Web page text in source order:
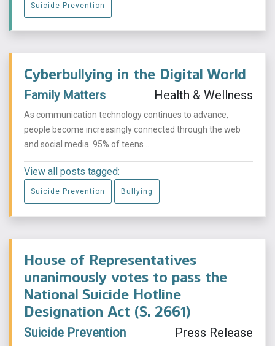
Suicide Prevention
Cyberbullying in the Digital World
Family Matters Health & Wellness
As communication technology continues to advance,
people become increasingly connected through the web
and social media. 95% of teens ...
View all posts tagged:
Suicide Prevention Bullying
House of Representatives
unanimously votes to pass the
National Suicide Hotline
Designation Act (S. 2661)
Suicide Prevention Press Release